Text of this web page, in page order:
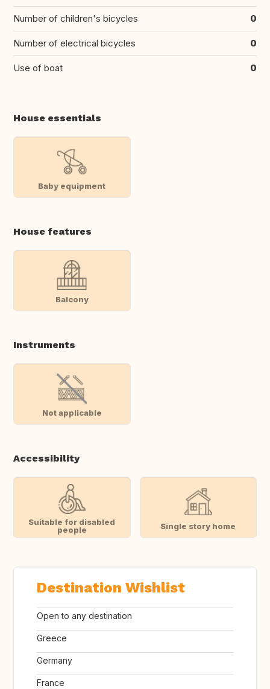
Number of children's bicycles 0
Number of electrical bicycles 0
Use of boat 0
House essentials
Baby equipment
House features
Balcony
Instruments
Not applicable
Accessibility
Suitable for disabled
people
Single story home
Destination Wishlist
Open to any destination
Greece
Germany
France